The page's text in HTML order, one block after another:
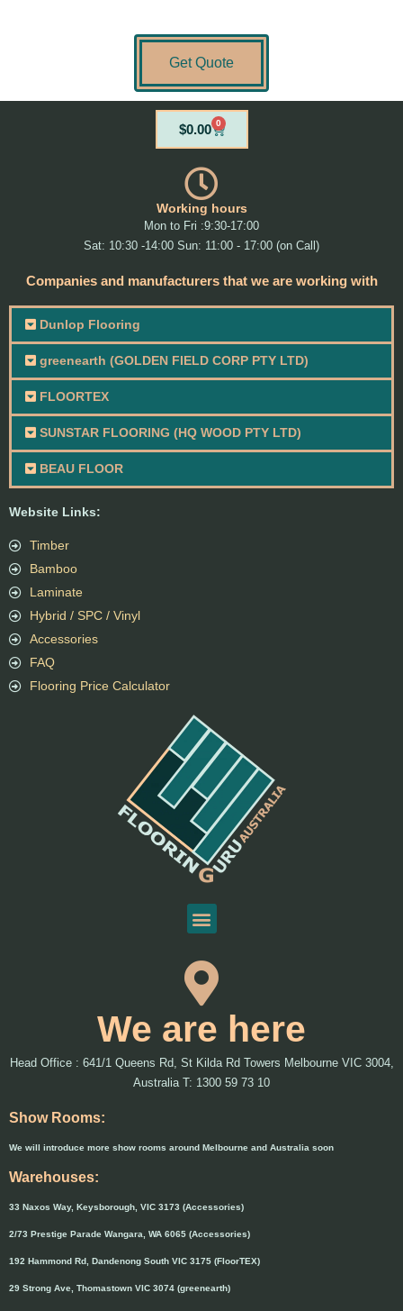
Get Quote
We are here
Head Office : 641/1 Queens Rd, St Kilda Rd Towers Melbourne VIC 3004,
Australia T: 1300 59 73 10
Show Rooms:
We will introduce more show rooms around Melbourne and Australia soon
Warehouses:
33 Naxos Way, Keysborough, VIC 3173 (Accessories)
2/73 Prestige Parade Wangara, WA 6065 (Accessories)
192 Hammond Rd, Dandenong South VIC 3175 (FloorTEX)
29 Strong Ave, Thomastown VIC 3074 (greenearth)
Website Links:
Timber
Bamboo
Laminate
Hybrid / SPC / Vinyl
Accessories
FAQ
Flooring Price Calculator
$0.00 0
Cart
Working hours
Mon to Fri :9:30-17:00
Sat: 10:30 -14:00 Sun: 11:00 - 17:00 (on Call)
Companies and manufacturers that we are working with
Dunlop Flooring
greenearth (GOLDEN FIELD CORP PTY LTD)
FLOORTEX
SUNSTAR FLOORING (HQ WOOD PTY LTD)
BEAU FLOOR